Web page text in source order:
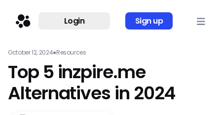
Login Sign up
October 12, 2024●Resources
Top 5 inzpire.me
Alternatives in 2024